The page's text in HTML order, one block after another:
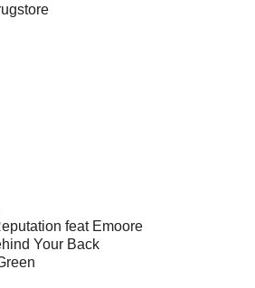
feat Emoore
Your Back